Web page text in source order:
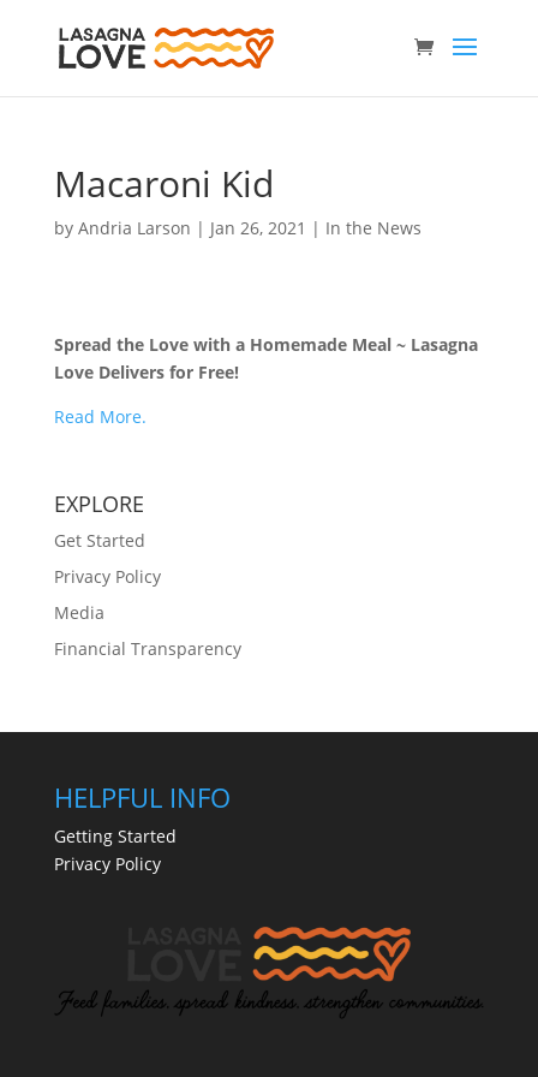
Macaroni Kid
by Andria Larson | Jan 26, 2021 | In the News
Spread the Love with a Homemade Meal ~ Lasagna
Love Delivers for Free!
Read More.
EXPLORE
Get Started
Privacy Policy
Media
Financial Transparency
HELPFUL INFO
Getting Started
Privacy Policy